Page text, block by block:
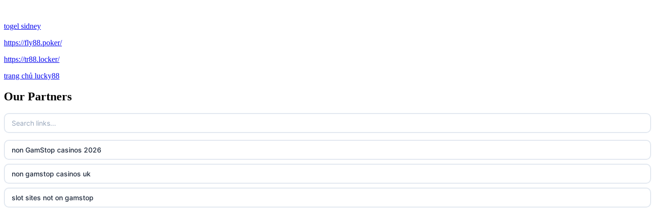
togel sidney
https://fly88.poker/
https://tr88.locker/
trang chủ lucky88
Our Partners
non GamStop casinos 2026
non gamstop casinos uk
slot sites not on gamstop